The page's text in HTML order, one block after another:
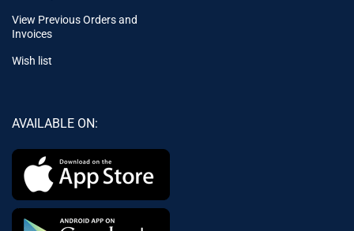
View Previous Orders and
Invoices
Wish list
AVAILABLE ON: